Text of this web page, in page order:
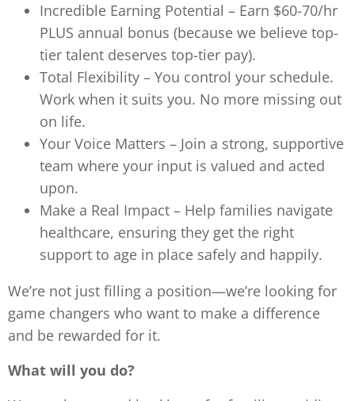
Incredible Earning Potential – Earn $60-70/hr
PLUS annual bonus (because we believe top-
tier talent deserves top-tier pay).
Total Flexibility – You control your schedule.
Work when it suits you. No more missing out
on life.
Your Voice Matters – Join a strong, supportive
team where your input is valued and acted
upon.
Make a Real Impact – Help families navigate
healthcare, ensuring they get the right
support to age in place safely and happily.
We’re not just filling a position—we’re looking for
game changers who want to make a difference
and be rewarded for it.
What will you do?